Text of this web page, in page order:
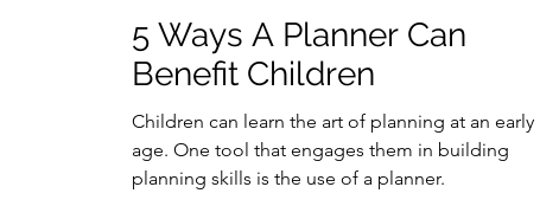
5 Ways A Planner Can
Benefit Children
Children can learn the art of planning at an early
age. One tool that engages them in building
planning skills is the use of a planner.